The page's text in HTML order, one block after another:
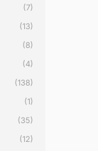
(7)
(13)
(8)
(4)
(138)
(1)
(35)
(12)